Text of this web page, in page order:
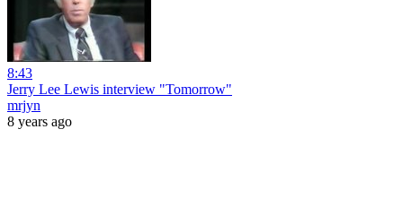
8:43
Jerry Lee Lewis interview "Tomorrow"
mrjyn
8 years ago